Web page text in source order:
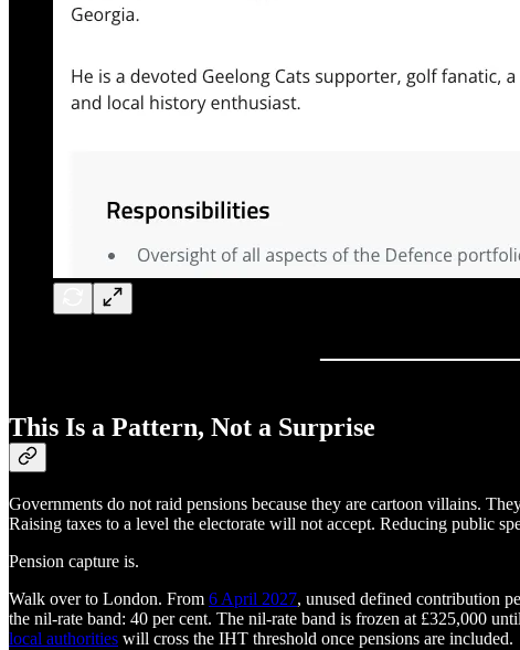
This Is a Pattern, Not a Surprise
Governments do not raid pensions because they are cartoon villains.
Raising taxes to a level the electorate will not accept. Reducing public
Pension capture is.
Walk over to London. From 6 April 2027, unused defined contribution
the nil-rate band: 40 per cent. The nil-rate band is frozen at £325,000
local authorities will cross the IHT threshold once pensions are included.